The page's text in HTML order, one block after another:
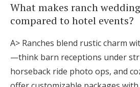
What makes ranch
compared to hotel events?
A> Ranches blend rustic charm
—think barn receptions under
horseback ride photo ops, and